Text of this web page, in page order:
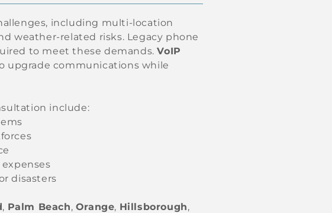
including multi-location
weather-related risks. Legacy phone
to meet these demands.VoIP
upgrade communications while
include:
disasters
, Palm Beach, Orange, Hillsborough,